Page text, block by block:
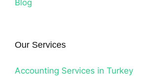
Blog
Our Services
Accounting Services in Turkey